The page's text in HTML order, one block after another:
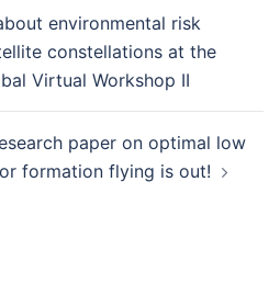
environmental risk
constellations at the
Virtual Workshop II
paper on optimal low
formation flying is out!